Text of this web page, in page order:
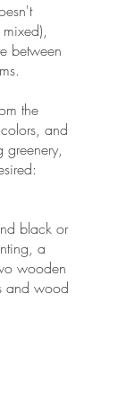
between
the
and
greenery,
black or
a
wooden
and wood